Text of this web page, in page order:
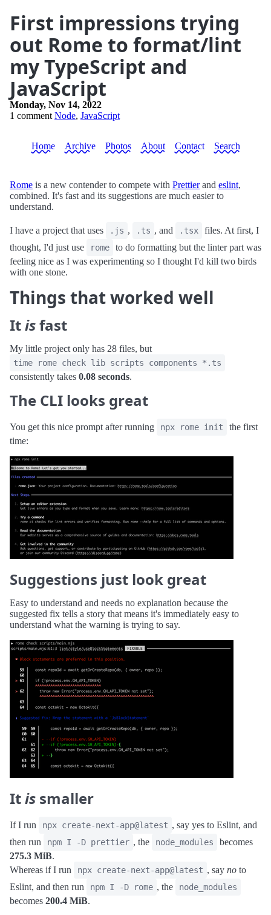
First impressions trying
out Rome to format/lint
my TypeScript and
JavaScript
Monday, Nov 14, 2022
1 comment Node, JavaScript
Home Archive Photos About Contact Search
Rome is a new contender to compete with Prettierand eslint,
combined. It's fast and its suggestions are much easier to
understand.
I have a project that uses .js , .ts , and .tsx
files. At first, I
thought, I'd just use
rome
to do formatting but the linter part was
feeling nice as I was experimenting so I thought I'd kill two birds
with one stone.
Things that worked well
Itisfast
My little project only has 28 files, but
time rome check lib scripts components *.ts
consistently takes 0.08 seconds.
The CLI looks great
You get this nice prompt after running npx rome init
the first
time:
Suggestions just look great
Easy to understand and needs no explanation because the
suggested fix tells a story that means it's immediately easy to
understand what the warning is trying to say.
Itis smaller
If I run npx create-next-app@latest , say yes to Eslint, and
then run
npm I -D prettier , the node_modules
becomes
275.3 MiB.
Whereas if I run
npx create-next-app@latest , say no to
Eslint, and then run
npm I -D rome , the node_modules
becomes 200.4 MiB.